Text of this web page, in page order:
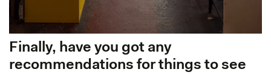
Finally, have you got any
recommendations for things to see